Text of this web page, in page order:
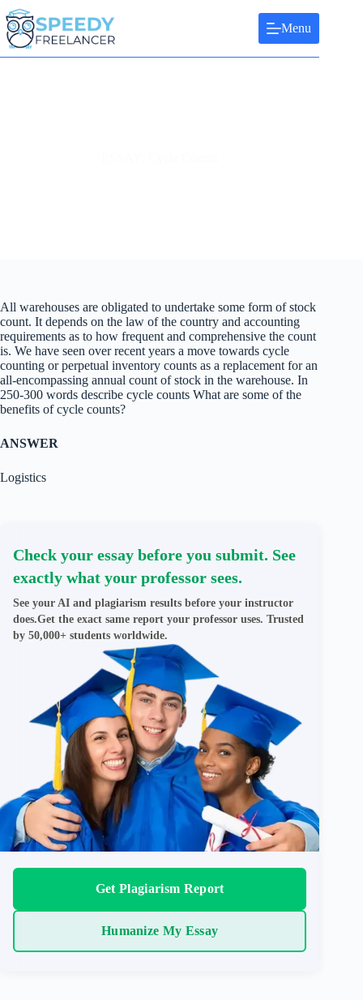
Skip
to
content
Menu
All warehouses are obligated to undertake some form of stock
count. It depends on the law of the country and accounting
requirements as to how frequent and comprehensive the count
is. We have seen over recent years a move towards cycle
counting or perpetual inventory counts as a replacement for an
all-encompassing annual count of stock in the warehouse. In
250-300 words describe cycle counts What are some of the
benefits of cycle counts?
ANSWER
Logistics
Check your essay before you submit. See
exactly what your professor sees.
See your AI and plagiarism results before your instructor
does.Get the exact same report your professor uses. Trusted
by 50,000+ students worldwide.
Get Plagiarism Report
Humanize My Essay